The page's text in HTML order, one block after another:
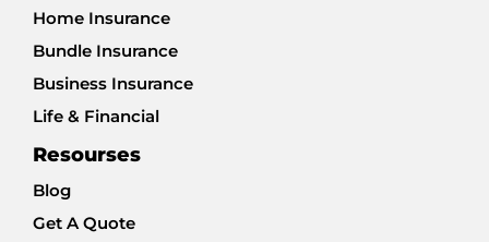
Home Insurance
Bundle Insurance
Business Insurance
Life & Financial
Resourses
Blog
Get A Quote